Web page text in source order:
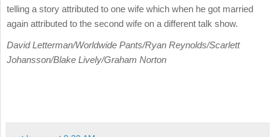
telling a story attributed to one wife which when he got married
again attributed to the second wife on a different talk show.
David Letterman/Worldwide Pants/Ryan Reynolds/Scarlett
Johansson/Blake Lively/Graham Norton